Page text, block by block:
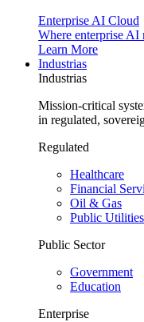
Enterprise AI Cloud
Where enterprise AI
Learn More
Industrias
Industrias
Mission-critical
in regulated,
Regulated
Healthcare
Financial
Oil & Gas
Public Utilities
Public Sector
Government
Education
Enterprise